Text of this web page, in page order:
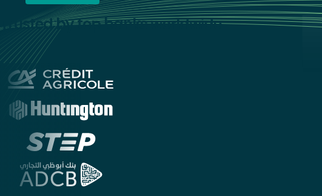
Trusted by top banks worldwide